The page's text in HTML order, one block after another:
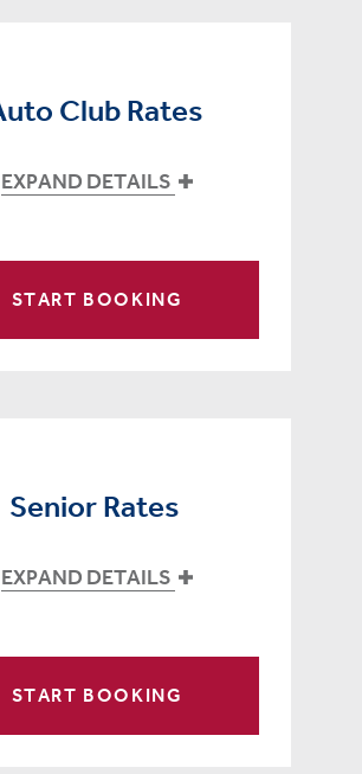
Club Rates
EXPAND DETAILS
START BOOKING
Senior Rates
EXPAND DETAILS
START BOOKING